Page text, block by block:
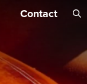
Skip
Contact